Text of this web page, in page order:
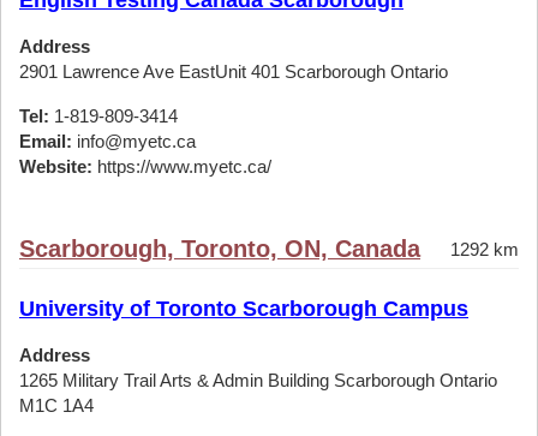
Address
2901 Lawrence Ave EastUnit 401 Scarborough Ontario
Tel: 1-819-809-3414
Email: info@myetc.ca
Website: https://www.myetc.ca/
Scarborough, Toronto, ON, Canada 1292 km
University of Toronto Scarborough Campus
Address
1265 Military Trail Arts & Admin Building Scarborough Ontario
M1C 1A4